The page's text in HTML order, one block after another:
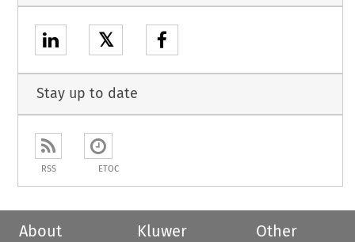
𝕏
Stay up to date
RSS ETOC
About
Kluwer
Other